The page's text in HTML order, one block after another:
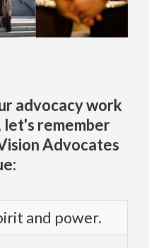
advocacy work
let's remember
Advocates
and power.